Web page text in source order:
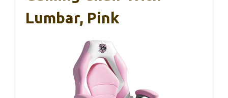
Lumbar, Pink